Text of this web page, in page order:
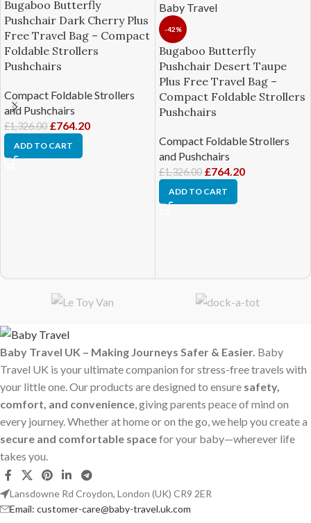
Bugaboo Butterfly
Pushchair Dark Cherry Plus
Free Travel Bag – Compact
Foldable Strollers
Pushchairs
Compact Foldable Strollers
and Pushchairs
£1,326.00 £764.20
ADD TO CART
-42%
Bugaboo Butterfly
Pushchair Desert Taupe
Plus Free Travel Bag –
Compact Foldable Strollers
Pushchairs
Compact Foldable Strollers
and Pushchairs
£1,326.00 £764.20
ADD TO CART
Baby Travel UK – Making Journeys Safer & Easier. Baby
Travel UK is your ultimate companion for stress-free travels with
your little one. Our products are designed to ensure safety,
comfort, and convenience, giving parents peace of mind on
every journey. Whether at home or on the go, we help you create a
secure and comfortable spacefor your baby—wherever life
takes you.
Lansdowne Rd Croydon, London (UK) CR9 2ER
Email: customer-care@baby-travel.uk.com